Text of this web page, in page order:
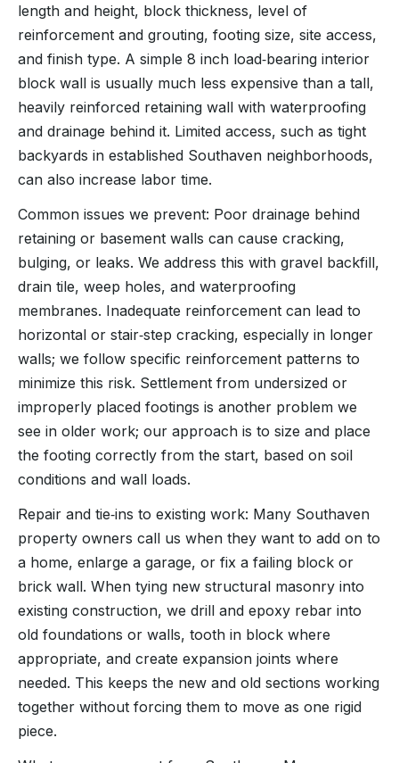
length and height, block thickness, level of
reinforcement and grouting, footing size, site access,
and finish type. A simple 8 inch load‑bearing interior
block wall is usually much less expensive than a tall,
heavily reinforced retaining wall with waterproofing
and drainage behind it. Limited access, such as tight
backyards in established Southaven neighborhoods,
can also increase labor time.
Common issues we prevent: Poor drainage behind
retaining or basement walls can cause cracking,
bulging, or leaks. We address this with gravel backfill,
drain tile, weep holes, and waterproofing
membranes. Inadequate reinforcement can lead to
horizontal or stair‑step cracking, especially in longer
walls; we follow specific reinforcement patterns to
minimize this risk. Settlement from undersized or
improperly placed footings is another problem we
see in older work; our approach is to size and place
the footing correctly from the start, based on soil
conditions and wall loads.
Repair and tie‑ins to existing work: Many Southaven
property owners call us when they want to add on to
a home, enlarge a garage, or fix a failing block or
brick wall. When tying new structural masonry into
existing construction, we drill and epoxy rebar into
old foundations or walls, tooth in block where
appropriate, and create expansion joints where
needed. This keeps the new and old sections working
together without forcing them to move as one rigid
piece.